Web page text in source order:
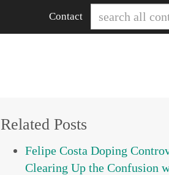
Contact
Related Posts
Felipe Costa Doping
Clearing Up the Confusion